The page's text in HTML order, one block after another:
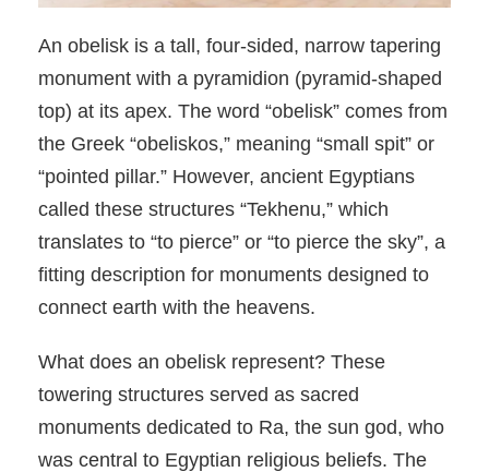
An obelisk is a tall, four-sided, narrow tapering
monument with a pyramidion (pyramid-shaped
top) at its apex. The word “obelisk” comes from
the Greek “obeliskos,” meaning “small spit” or
“pointed pillar.” However, ancient Egyptians
called these structures “Tekhenu,” which
translates to “to pierce” or “to pierce the sky”, a
fitting description for monuments designed to
connect earth with the heavens.
What does an obelisk represent? These
towering structures served as sacred
monuments dedicated to Ra, the sun god, who
was central to Egyptian religious beliefs. The